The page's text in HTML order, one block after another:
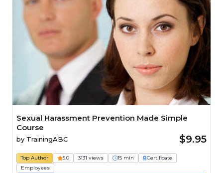
Sexual Harassment Prevention Made Simple
Course
by TrainingABC $9.95
Top Author 5.0 3131 views 15 min
Certificate
Employees